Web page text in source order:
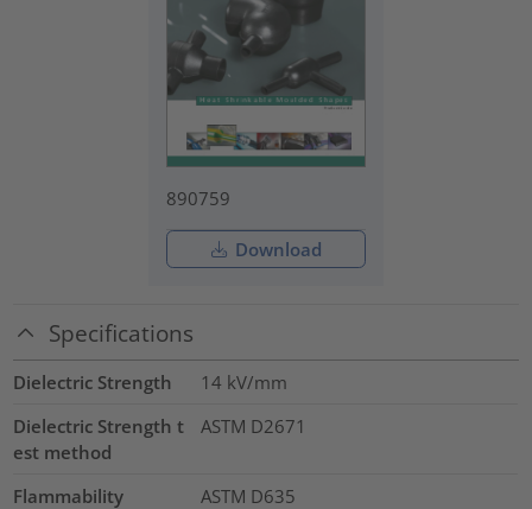
890759
Download
Specifications
Dielectric Strength 14 kV/mm
Dielectric Strength t
est method
ASTM D2671
Flammability
ASTM D635